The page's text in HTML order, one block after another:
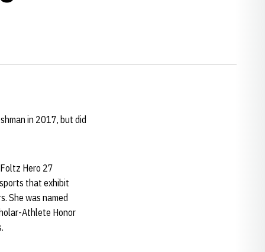
in 2017, but did
Hero 27
that exhibit
She was named
Athlete Honor